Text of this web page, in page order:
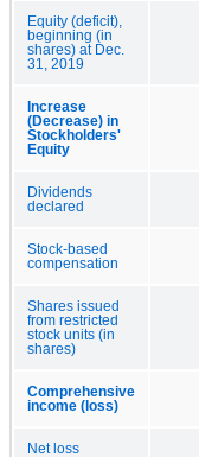
Equity (deficit),
beginning (in
shares) at Dec.
31, 2019
Increase
(Decrease) in
Stockholders'
Equity
Dividends
declared
Stock-based
compensation
Shares issued
from restricted
stock units (in
shares)
Comprehensive
income (loss)
Net loss